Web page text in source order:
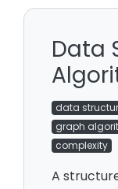
Data
data
graph
complexity
A